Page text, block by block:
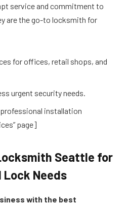
service and commitment to
are the go-to locksmith for
for offices, retail shops, and
urgent security needs.
installation
page]
Seattle for
Lock Needs
with the best